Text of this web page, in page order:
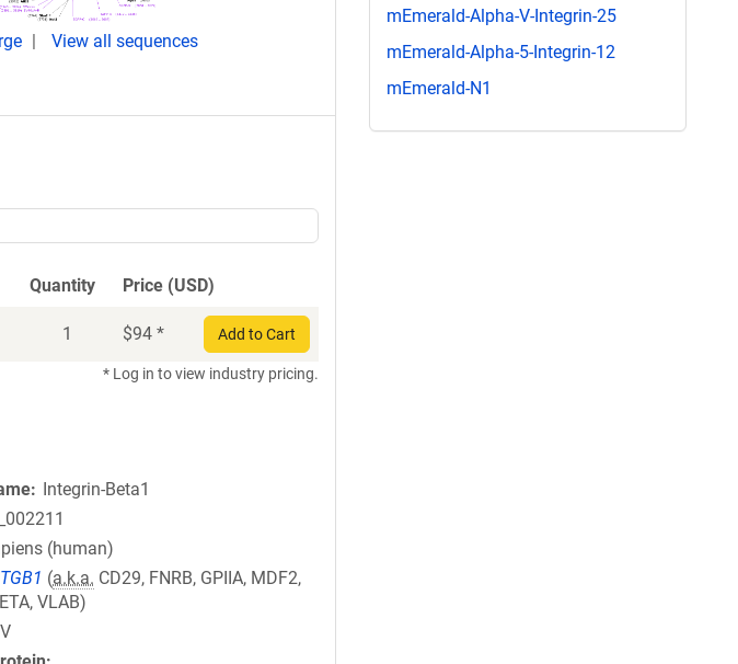
View all sequences
Quantity Price (USD)
1 $94 * Add to Cart
* Log in to view industry pricing.
Integrin-Beta1
(human)
(a.k.a. CD29, FNRB, GPIIA, MDF2,
VLAB)
mEmerald-Alpha-V-Integrin-25
mEmerald-Alpha-5-Integrin-12
mEmerald-N1